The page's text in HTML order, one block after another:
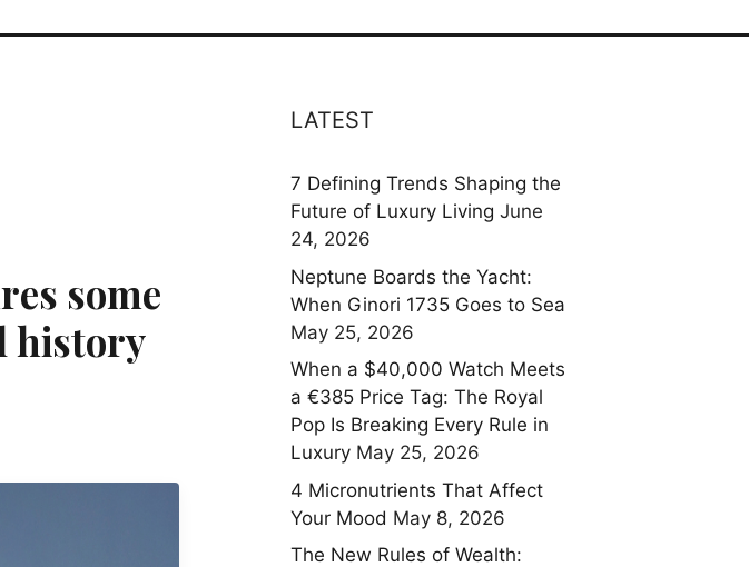
some
history
LATEST
7 Defining Trends Shaping the
Future of Luxury Living June
24, 2026
Neptune Boards the Yacht:
When Ginori 1735 Goes to Sea
May 25, 2026
When a $40,000 Watch Meets
a €385 Price Tag: The Royal
Pop Is Breaking Every Rule in
Luxury May 25, 2026
4 Micronutrients That Affect
Your Mood May 8, 2026
The New Rules of Wealth: